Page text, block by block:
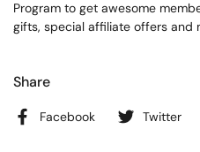
Program to get awesome
gifts, special affiliate offers and
Share
Facebook Twitter